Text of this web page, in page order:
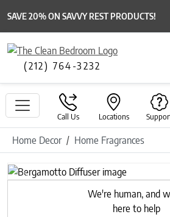
SAVE 20% ON SAVVY REST PRODUCTS!
(212) 764-3232
Call Us Locations
Home Decor Home Fragrances
Previous
We're human, and
here to help